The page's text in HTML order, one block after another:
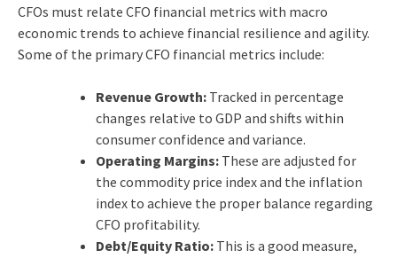
CFOs must relate CFO financial metrics with macro
economic trends to achieve financial resilience and agility.
Some of the primary CFO financial metrics include:
Revenue Growth:Tracked in percentage
changes relative to GDP and shifts within
consumer confidence and variance.
Operating Margins:These are adjusted for
the commodity price index and the inflation
index to achieve the proper balance regarding
CFO profitability.
Debt/Equity Ratio:This is a good measure,